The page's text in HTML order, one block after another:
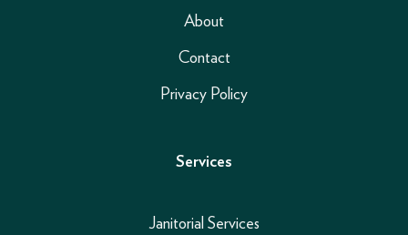
About
Contact
Privacy Policy
Services
Janitorial Services